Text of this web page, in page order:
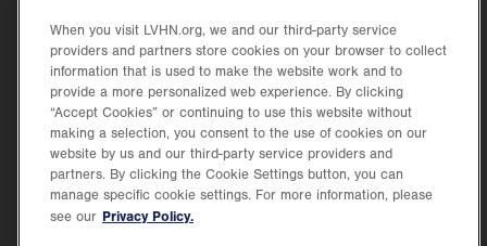
new
tab.
Health Tips, News & Stories
Events
Shop.
Opens
in
new
tab.
Price Transparency
tab.
new
tab.
in
new
When you visit LVHN.org, we and our third-party service
providers and partners store cookies on your browser to collect
information that is used to make the website work and to
provide a more personalized web experience. By clicking
“Accept Cookies” or continuing to use this website without
making a selection, you consent to the use of cookies on our
website by us and our third-party service providers and
partners. By clicking the Cookie Settings button, you can
manage specific cookie settings. For more information, please
see our Privacy Policy.